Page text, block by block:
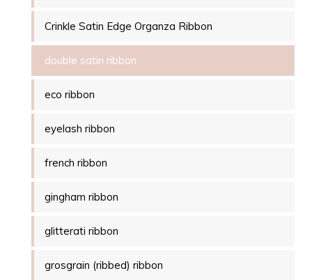
Crinkle Satin Edge Organza Ribbon
double satin ribbon
eco ribbon
eyelash ribbon
french ribbon
gingham ribbon
glitterati ribbon
grosgrain (ribbed) ribbon